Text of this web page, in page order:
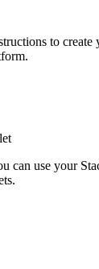
to create
can use your